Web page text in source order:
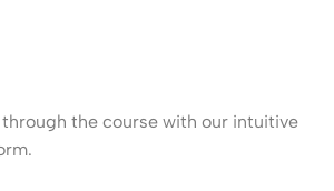
the course with our intuitive